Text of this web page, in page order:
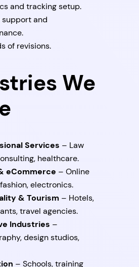
and tracking setup.
support and
of revisions.
We
Services – Law
healthcare.
eCommerce – Online
electronics.
& Tourism – Hotels,
travel agencies.
Industries –
design studios,
– Schools, training